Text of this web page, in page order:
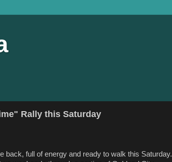
Rally this Saturday
back, full of energy and ready to walk this Saturday.